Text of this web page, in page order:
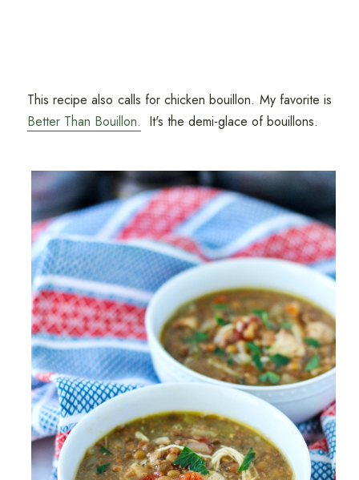
This recipe also calls for chicken bouillon. My favorite is
Better Than Bouillon. It's the demi-glace of bouillons.